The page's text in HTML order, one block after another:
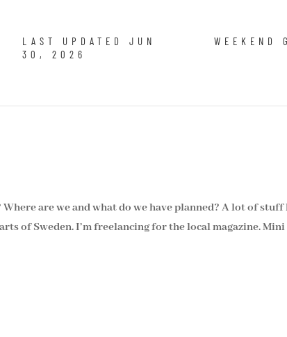
LAST UPDATED JUN
30, 2026
WEEKEND
are we and what do we have planned? A lot of
of Sweden. I’m freelancing for the local magazine.